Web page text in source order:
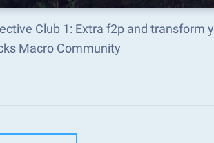
Club 1: Extra f2p and transform
Macro Community